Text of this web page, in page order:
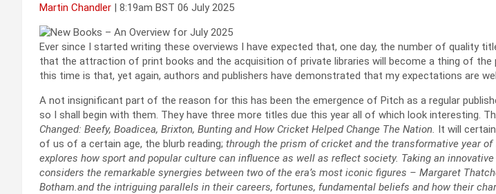
Martin Chandler | 8:19am BST 06 July 2025
Ever since I started writing these overviews I have expected that, one day, the number of quality
that the attraction of print books and the acquisition of private libraries will become a thing of the
this time is that, yet again, authors and publishers have demonstrated that my expectations are
A not insignificant part of the reason for this has been the emergence of Pitch as a regular
so I shall begin with them. They have three more titles due this year all of which look interesting.
Changed: Beefy, Boadicea, Brixton, Bunting and How Cricket Helped Change The Nation. It will
of us of a certain age, the blurb reading; through the prism of cricket and the transformative year of
explores how sport and popular culture can influence as well as reflect society. Taking an innovative
considers the remarkable synergies between two of the era’s most iconic figures – Margaret
Botham.and the intriguing parallels in their careers, fortunes, fundamental beliefs and how their